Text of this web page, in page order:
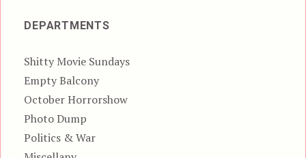
DEPARTMENTS
Shitty Movie Sundays
Empty Balcony
October Horrorshow
Photo Dump
Politics & War